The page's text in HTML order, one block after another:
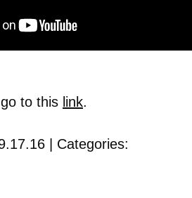
to this link.
| Categories: